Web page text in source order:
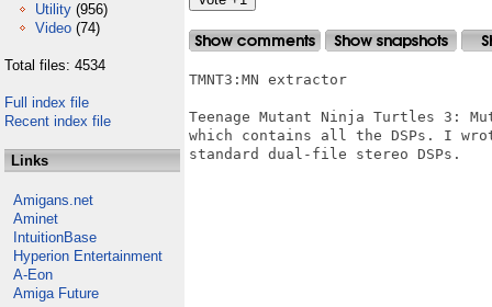
Utility (956)
Video (74)
Total files: 4534
Full index file
Recent index file
Links
Amigans.net
Aminet
IntuitionBase
Hyperion Entertainment
A-Eon
Amiga Future
TMNT3:MN extractor
Teenage Mutant Ninja Turtles 3:
which contains all the DSPs. I
standard dual-file stereo DSPs.